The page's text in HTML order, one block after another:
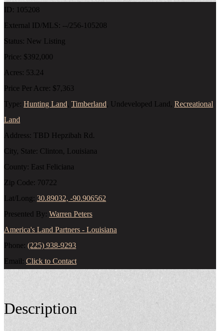
ID: 105208
External ID/MLS: --/256-105208
Status: New Listing
Price: $392,000
Acres: 53.24
Price Per Acre: $7,363
Type: Hunting Land, Timberland, Undeveloped Land, Recreational
Land
Address: TBD Hepzibah Rd.
City, State: Clinton, Louisiana
County: East Feliciana
Zip Code: 70722
Lat/Long: 30.89032, -90.906562
Presented By: Warren Peters
America's Land Partners - Louisiana
Phone: (225) 938-9293
Email: Click to Contact
Description